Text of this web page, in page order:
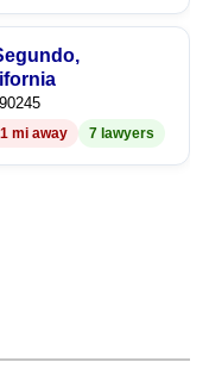
mi away 7 lawyers